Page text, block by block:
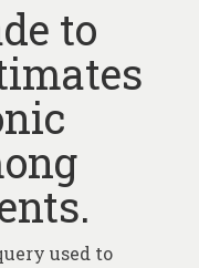
to
used to